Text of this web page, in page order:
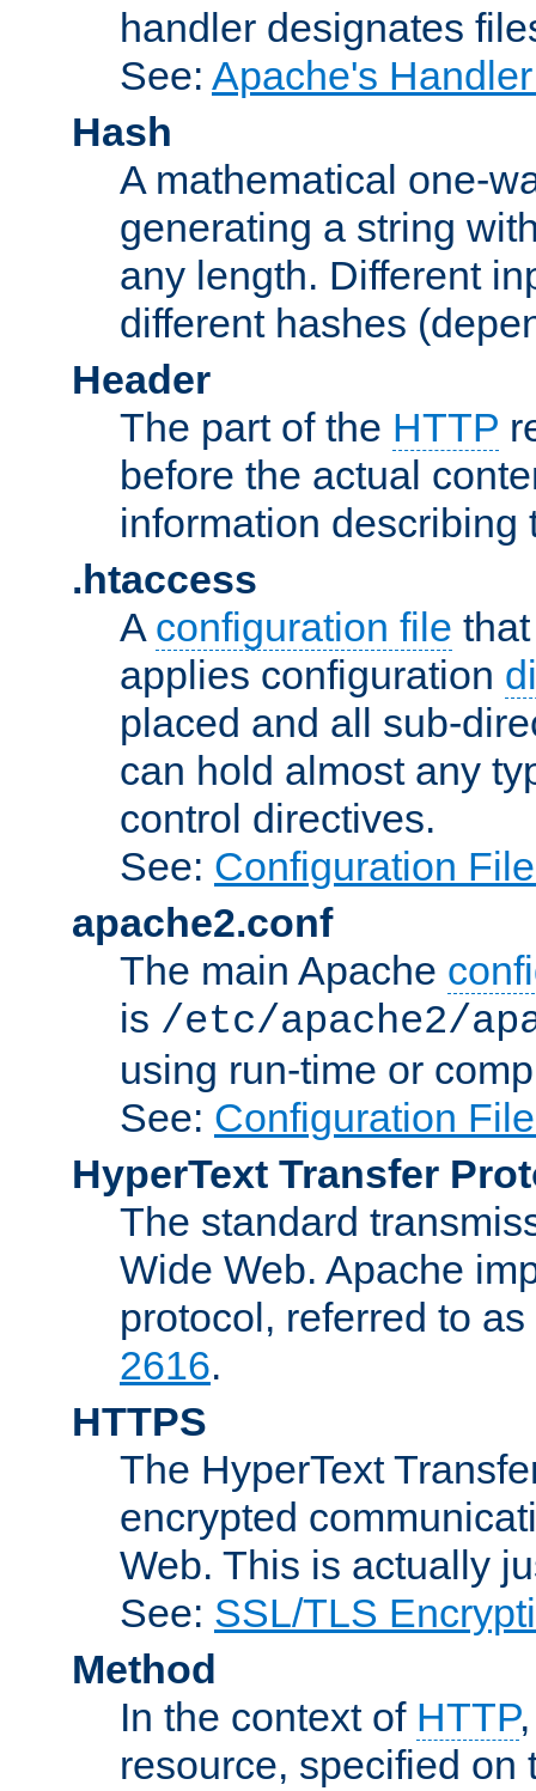
handler designates
See: Apache's
Hash
A mathematical one-
generating a string
any length. Different
different hashes
Header
The part of the HTTP
before the actual
information describing
.htaccess
A configuration file
applies configuration
placed and all sub-
can hold almost any
control directives.
See: Configuration
apache2.conf
The main Apache
is /etc/apache2/
using run-time or
See: Configuration
HyperText Transfer
The standard
Wide Web. Apache
protocol, referred to
2616.
HTTPS
The HyperText
encrypted
Web. This is actually
See: SSL/TLS
Method
In the context of HTTP
resource, specified on